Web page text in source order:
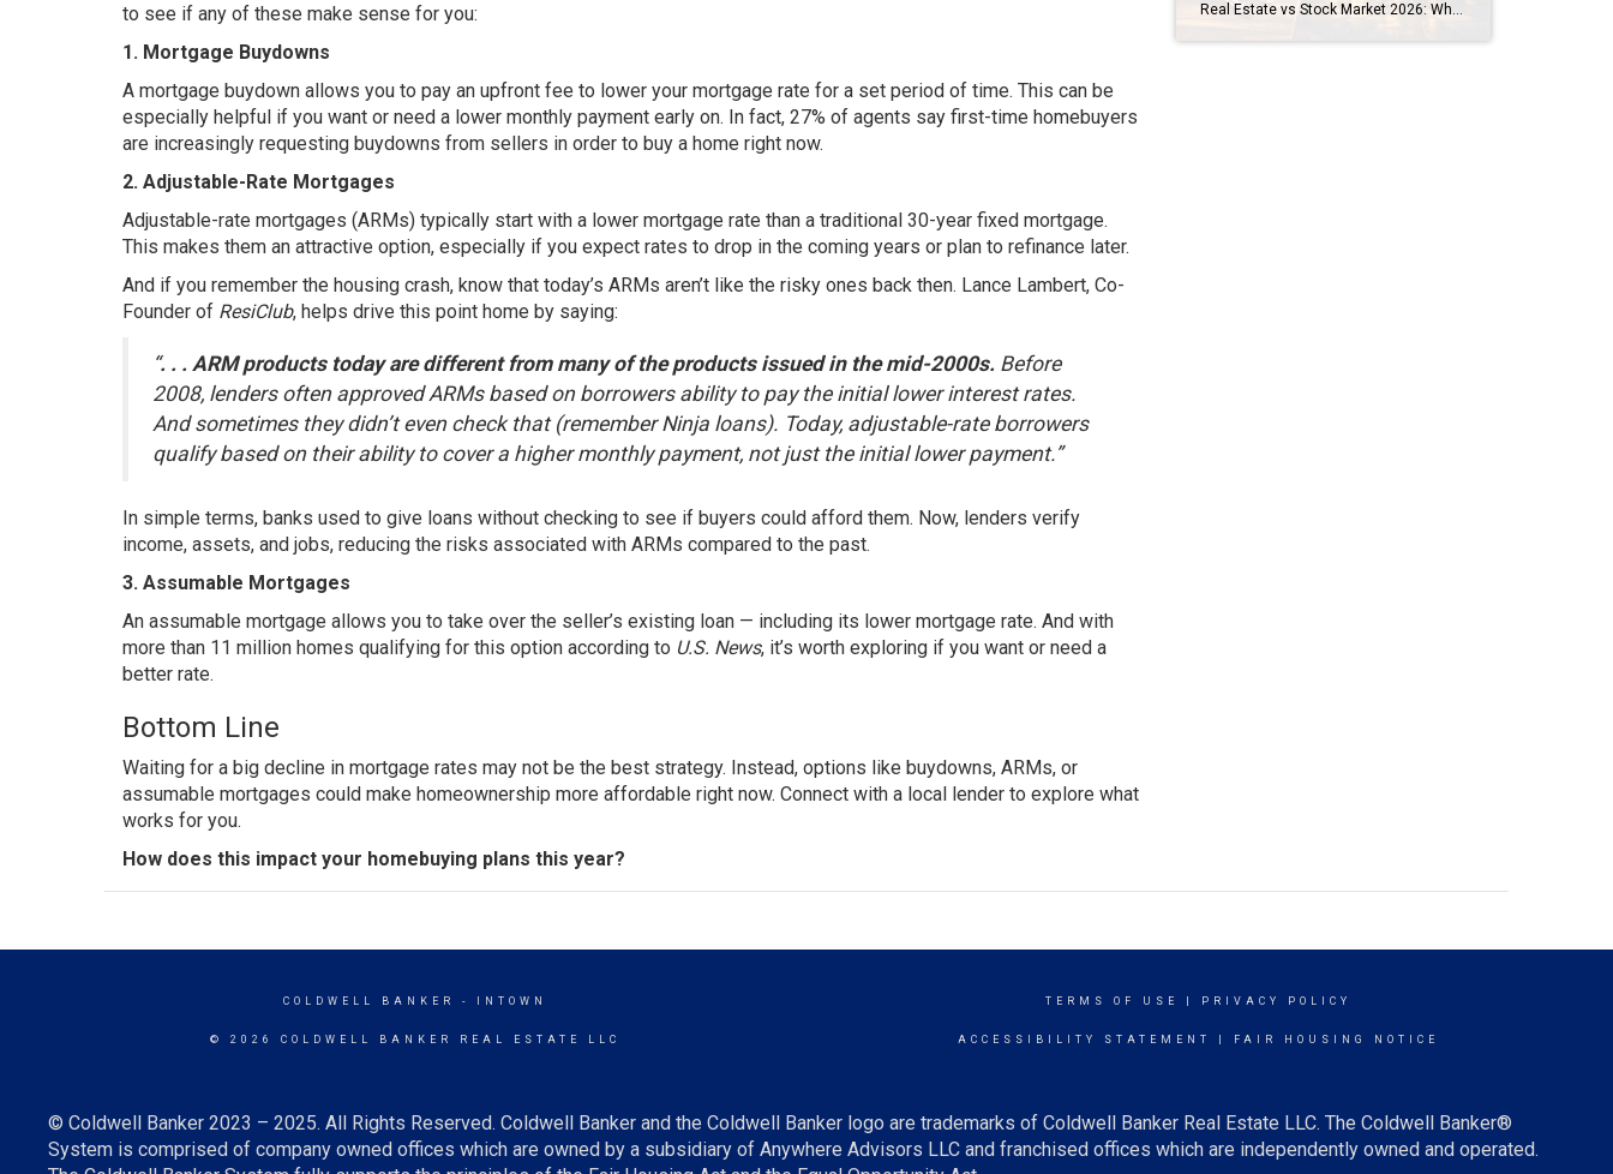
to see if any of these make sense for you:
1. Mortgage Buydowns
A mortgage buydown allows you to pay an upfront fee to lower your mortgage rate for a set period of time. This can be
especially helpful if you want or need a lower monthly payment early on. In fact, 27% of agents say first-time homebuyers
are increasingly requesting buydowns from sellers in order to buy a home right now.
2. Adjustable-Rate Mortgages
Adjustable-rate mortgages (ARMs) typically start with a lower mortgage rate than a traditional 30-year fixed mortgage.
This makes them an attractive option, especially if you expect rates to drop in the coming years or plan to refinance later.
And if you remember the housing crash, know that today’s ARMs aren’t like the risky ones back then. Lance Lambert, Co-
Founder of ResiClub, helps drive this point home by saying:
“. . . ARM products today are different from many of the products issued in the mid-2000s. Before
2008, lenders often approved ARMs based on borrowers ability to pay the initial lower interest rates.
And sometimes they didn’t even check that (remember Ninja loans). Today, adjustable-rate borrowers
qualify based on their ability to cover a higher monthly payment, not just the initial lower payment.”
In simple terms, banks used to give loans without checking to see if buyers could afford them. Now, lenders verify
income, assets, and jobs, reducing the risks associated with ARMs compared to the past.
3. Assumable Mortgages
An assumable mortgage allows you to take over the seller’s existing loan — including its lower mortgage rate. And with
more than 11 million homes qualifying for this option according to U.S. News, it’s worth exploring if you want or need a
better rate.
Bottom Line
Waiting for a big decline in mortgage rates may not be the best strategy. Instead, options like buydowns, ARMs, or
assumable mortgages could make homeownership more affordable right now. Connect with a local lender to explore what
works for you.
How does this impact your homebuying plans this year?
COLDWELL BANKER - INTOWN
© 2026 COLDWELL BANKER REAL ESTATE LLC
TERMS OF USE PRIVACY POLICY
ACCESSIBILITY STATEMENT FAIR HOUSING NOTICE
© Coldwell Banker 2023 – 2025. All Rights Reserved. Coldwell Banker and the Coldwell Banker logo are trademarks of Coldwell Banker Real Estate LLC. The Coldwell Banker®
System is comprised of company owned offices which are owned by a subsidiary of Anywhere Advisors LLC and franchised offices which are independently owned and operated.